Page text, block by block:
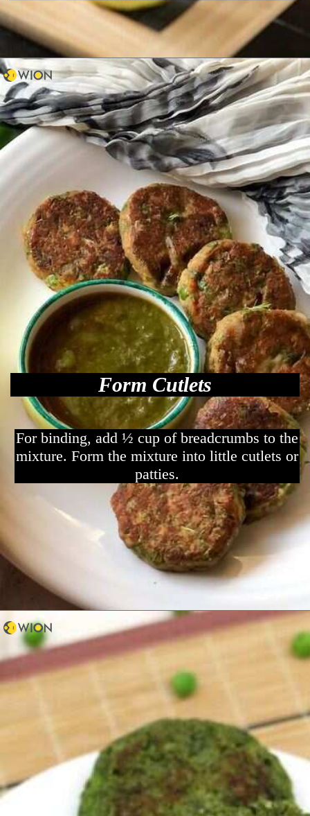
Form Cutlets
For binding, add ½ cup of breadcrumbs to the
mixture. Form the mixture into little cutlets or
patties.